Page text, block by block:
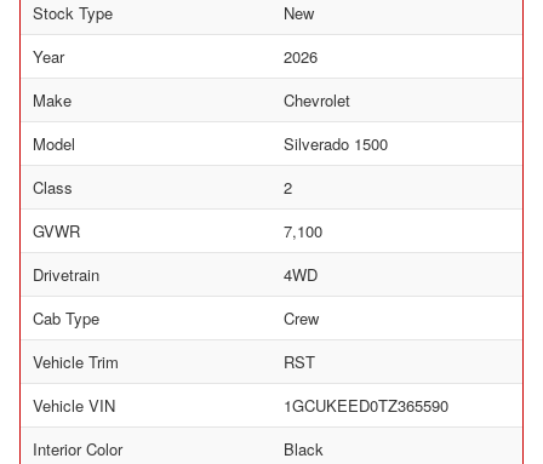
Stock Type
New
Year
2026
Make
Chevrolet
Model
Silverado 1500
Class
2
GVWR
7,100
Drivetrain
4WD
Cab Type
Crew
Vehicle Trim
RST
Vehicle VIN
1GCUKEED0TZ365590
Interior Color
Black